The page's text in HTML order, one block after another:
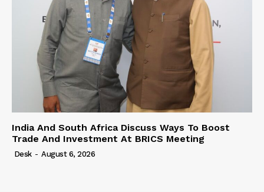
India And South Africa Discuss Ways To Boost
Trade And Investment At BRICS Meeting
Desk - August 6, 2026